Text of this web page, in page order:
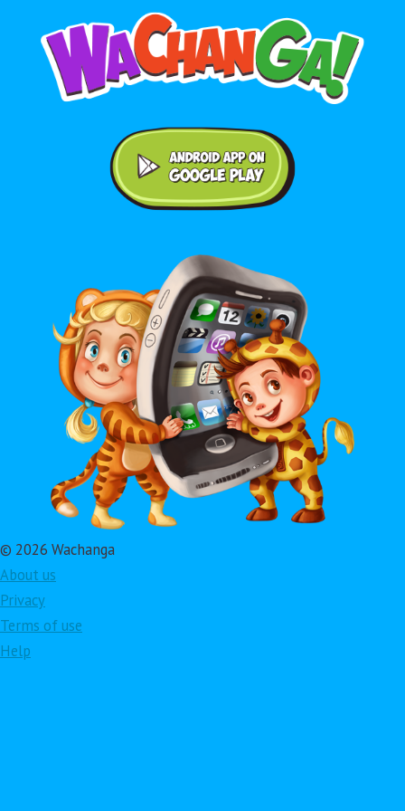
© 2026 Wachanga
About us
Privacy
Terms of use
Help